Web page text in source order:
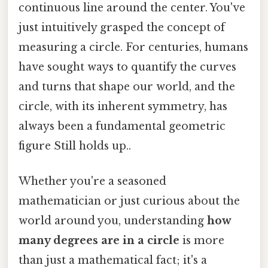
continuous line around the center. You've
just intuitively grasped the concept of
measuring a circle. For centuries, humans
have sought ways to quantify the curves
and turns that shape our world, and the
circle, with its inherent symmetry, has
always been a fundamental geometric
figure Still holds up..
Whether you're a seasoned
mathematician or just curious about the
world around you, understanding how
many degrees are in a circle is more
than just a mathematical fact; it's a